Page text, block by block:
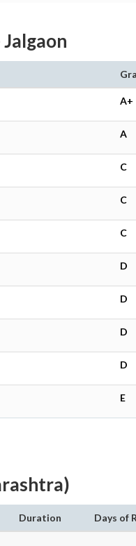
A+
A
C
C
C
D
D
D
D
E
Duration Days of